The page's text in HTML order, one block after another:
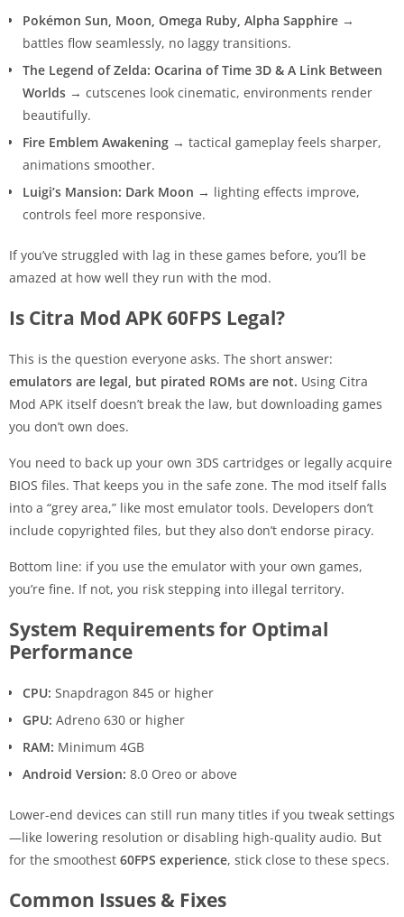
Pokémon Sun, Moon, Omega Ruby, Alpha Sapphire →
battles flow seamlessly, no laggy transitions.
The Legend of Zelda: Ocarina of Time 3D & A Link Between
Worlds → cutscenes look cinematic, environments render
beautifully.
Fire Emblem Awakening → tactical gameplay feels sharper,
animations smoother.
Luigi’s Mansion: Dark Moon → lighting effects improve,
controls feel more responsive.
If you’ve struggled with lag in these games before, you’ll be
amazed at how well they run with the mod.
Is Citra Mod APK 60FPS Legal?
This is the question everyone asks. The short answer:
emulators are legal, but pirated ROMs are not. Using Citra
Mod APK itself doesn’t break the law, but downloading games
you don’t own does.
You need to back up your own 3DS cartridges or legally acquire
BIOS files. That keeps you in the safe zone. The mod itself falls
into a “grey area,” like most emulator tools. Developers don’t
include copyrighted files, but they also don’t endorse piracy.
Bottom line: if you use the emulator with your own games,
you’re fine. If not, you risk stepping into illegal territory.
System Requirements for Optimal
Performance
CPU: Snapdragon 845 or higher
GPU: Adreno 630 or higher
RAM: Minimum 4GB
Android Version: 8.0 Oreo or above
Lower-end devices can still run many titles if you tweak settings
—like lowering resolution or disabling high-quality audio. But
for the smoothest 60FPS experience, stick close to these specs.
Common Issues & Fixes